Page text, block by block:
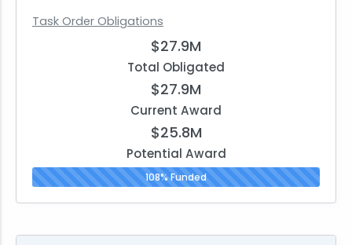
Task Order Obligations
$27.9M
Total Obligated
$27.9M
Current Award
$25.8M
Potential Award
108% Funded